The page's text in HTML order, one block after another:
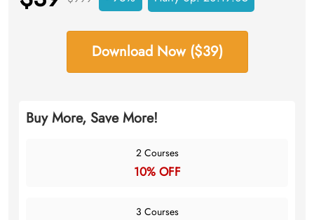
Download Now ($39)
Buy More, Save More!
2 Courses
10% OFF
3 Courses